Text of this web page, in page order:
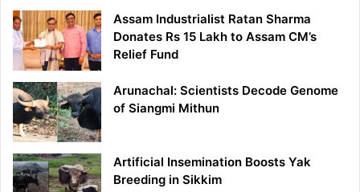
Assam Industrialist Ratan Sharma
Donates Rs 15 Lakh to Assam CM’s
Relief Fund
Arunachal: Scientists Decode Genome
of Siangmi Mithun
Artificial Insemination Boosts Yak
Breeding in Sikkim